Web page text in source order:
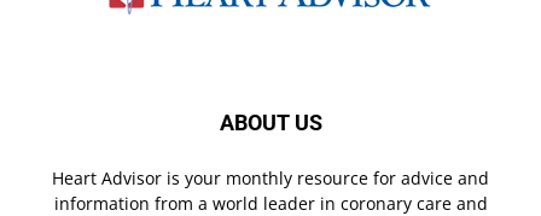
ABOUT US
Heart Advisor is your monthly resource for advice and
information from a world leader in coronary care and